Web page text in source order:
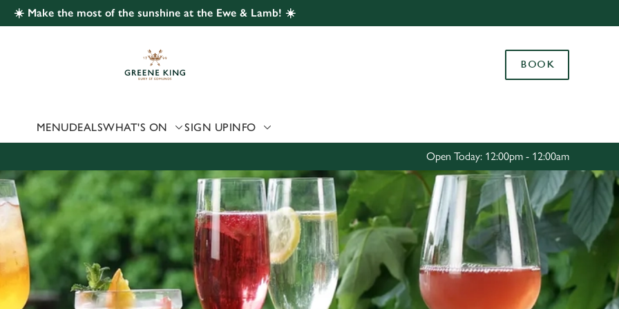
website and for marketing, statistics and to save your preferences. To
'Allow all cookies'. To accept only essential cookies click 'Use necessary
choose which cookies we can or can't use, use the options along the
Use necessary cookies only
☀️ Make the most of the sunshine at the Ewe & Lamb! ☀️
BOOK
MENUDEALSWHAT'S ON SIGN UPINFO
Open Today: 12:00pm - 12:00am